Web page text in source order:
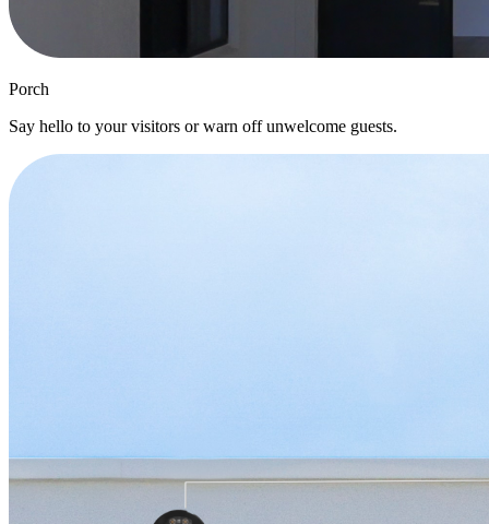
Porch
Say hello to your visitors or warn off unwelcome guests.